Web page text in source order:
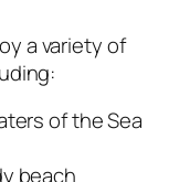
a variety of
of the Sea
beach